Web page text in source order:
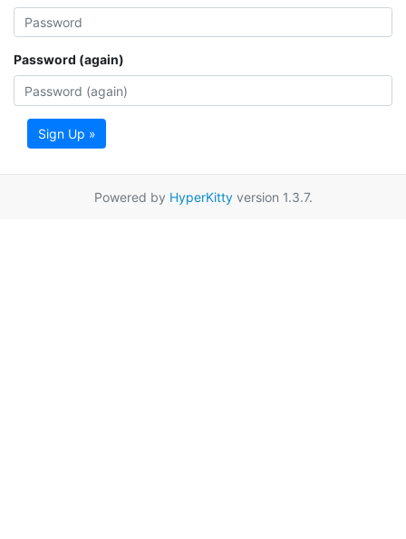
Password (again)
Sign Up »
Powered by HyperKittyversion 1.3.7.